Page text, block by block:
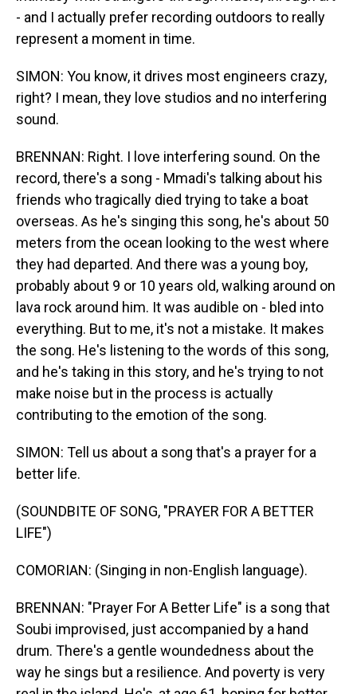
- and I actually prefer recording outdoors to really
represent a moment in time.
SIMON: You know, it drives most engineers crazy,
right? I mean, they love studios and no interfering
sound.
BRENNAN: Right. I love interfering sound. On the
record, there's a song - Mmadi's talking about his
friends who tragically died trying to take a boat
overseas. As he's singing this song, he's about 50
meters from the ocean looking to the west where
they had departed. And there was a young boy,
probably about 9 or 10 years old, walking around on
lava rock around him. It was audible on - bled into
everything. But to me, it's not a mistake. It makes
the song. He's listening to the words of this song,
and he's taking in this story, and he's trying to not
make noise but in the process is actually
contributing to the emotion of the song.
SIMON: Tell us about a song that's a prayer for a
better life.
(SOUNDBITE OF SONG, "PRAYER FOR A BETTER
LIFE")
COMORIAN: (Singing in non-English language).
BRENNAN: "Prayer For A Better Life" is a song that
Soubi improvised, just accompanied by a hand
drum. There's a gentle woundedness about the
way he sings but a resilience. And poverty is very